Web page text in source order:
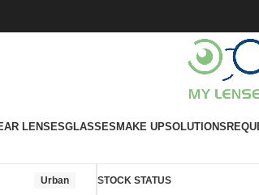
LENSESGLASSESMAKE UPSOLUTIONS
Urban STOCK STATUS